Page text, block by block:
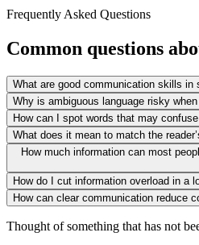
Frequently Asked Questions
Common questions
What are good communication skills in
Why is ambiguous language risky
How can I spot words that may
What does it mean to match the
How much information can most
How do I cut information overload in a
How can clear communication reduce
Thought of something that has not